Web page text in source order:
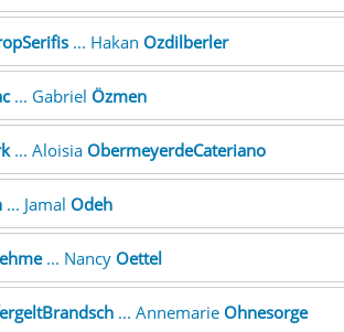
... Hakan Ozdilberler
... Gabriel Özmen
... Aloisia ObermeyerdeCateriano
... Jamal Odeh
... Nancy Oettel
... Annemarie Ohnesorge